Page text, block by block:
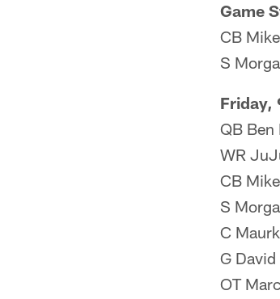
Game
CB
S
Friday,
QB Ben
WR
CB
S
C
G
OT